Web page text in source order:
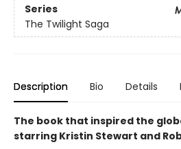
Series
The Twilight Saga
Description Bio Details
The book that inspired the
starring Kristin Stewart and